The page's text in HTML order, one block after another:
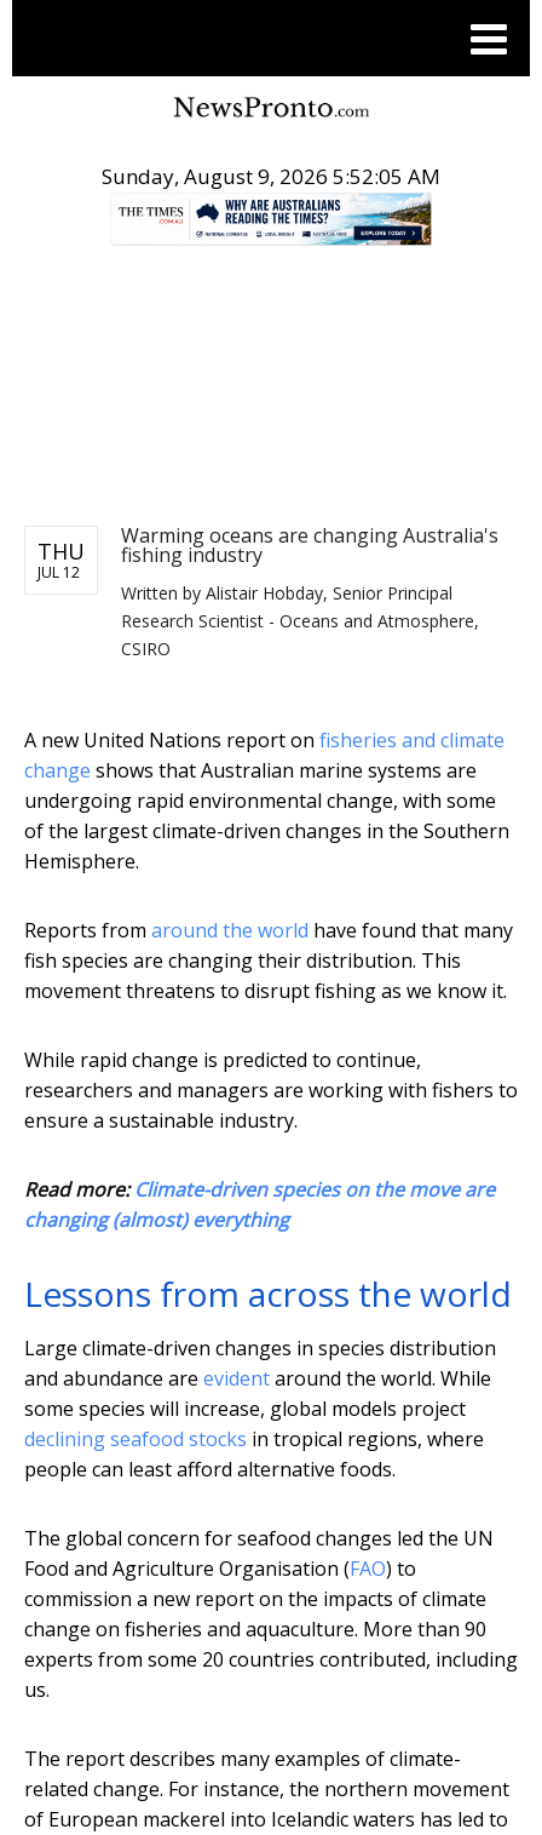
Sunday, August 9, 2026 5:52:05 AM
THU
JUL 12
Warming oceans are changing Australia's
fishing industry
Written by Alistair Hobday, Senior Principal
Research Scientist - Oceans and Atmosphere,
CSIRO
A new United Nations report on fisheries and climate
change shows that Australian marine systems are
undergoing rapid environmental change, with some
of the largest climate-driven changes in the Southern
Hemisphere.
Reports from around the world have found that many
fish species are changing their distribution. This
movement threatens to disrupt fishing as we know it.
While rapid change is predicted to continue,
researchers and managers are working with fishers to
ensure a sustainable industry.
Read more:Climate-driven species on the move are
changing (almost) everything
Lessons from across the world
Large climate-driven changes in species distribution
and abundance are evidentaround the world. While
some species will increase, global models project
declining seafood stocks in tropical regions, where
people can least afford alternative foods.
The global concern for seafood changes led the UN
Food and Agriculture Organisation (FAO) to
commission a new report on the impacts of climate
change on fisheries and aquaculture. More than 90
experts from some 20 countries contributed, including
us.
The report describes many examples of climate-
related change. For instance, the northern movement
of European mackerel into Icelandic waters has led to